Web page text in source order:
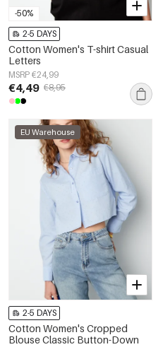
-50%
2-5 DAYS
Cotton Women's T-shirt Casual
Letters
MSRP €24,99
€4,49 €8,95
EU Warehouse
2-5 DAYS
Cotton Women's Cropped
Blouse Classic Button-Down